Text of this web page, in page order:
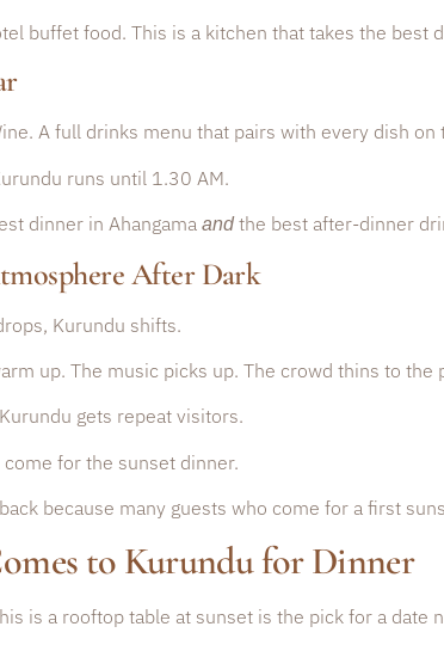
buffet food. This is a kitchen that takes the best
A full drinks menu that pairs with every dish on
runs until 1.30 AM.
dinner in Ahangama andthe best after-dinner
After Dark
Kurundu shifts.
up. The music picks up. The crowd thins to
gets repeat visitors.
for the sunset dinner.
because many guests who come for a first
to Kurundu for Dinner
is a rooftop table at sunset is the pick for a date